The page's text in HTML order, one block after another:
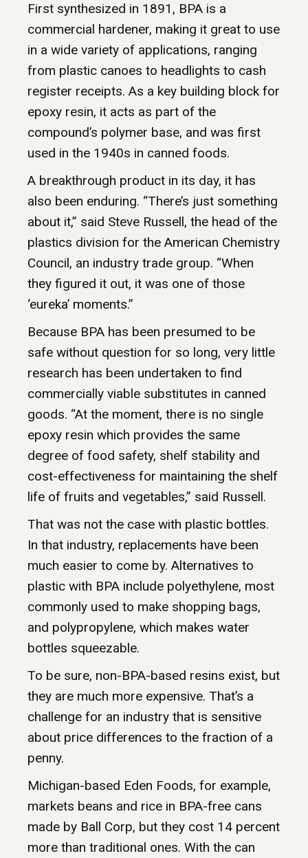
First synthesized in 1891, BPA is a
commercial hardener, making it great to use
in a wide variety of applications, ranging
from plastic canoes to headlights to cash
register receipts. As a key building block for
epoxy resin, it acts as part of the
compound’s polymer base, and was first
used in the 1940s in canned foods.
A breakthrough product in its day, it has
also been enduring. “There’s just something
about it,” said Steve Russell, the head of the
plastics division for the American Chemistry
Council, an industry trade group. “When
they figured it out, it was one of those
‘eureka’ moments.”
Because BPA has been presumed to be
safe without question for so long, very little
research has been undertaken to find
commercially viable substitutes in canned
goods. “At the moment, there is no single
epoxy resin which provides the same
degree of food safety, shelf stability and
cost-effectiveness for maintaining the shelf
life of fruits and vegetables,” said Russell.
That was not the case with plastic bottles.
In that industry, replacements have been
much easier to come by. Alternatives to
plastic with BPA include polyethylene, most
commonly used to make shopping bags,
and polypropylene, which makes water
bottles squeezable.
To be sure, non-BPA-based resins exist, but
they are much more expensive. That’s a
challenge for an industry that is sensitive
about price differences to the fraction of a
penny.
Michigan-based Eden Foods, for example,
markets beans and rice in BPA-free cans
made by Ball Corp, but they cost 14 percent
more than traditional ones. With the can